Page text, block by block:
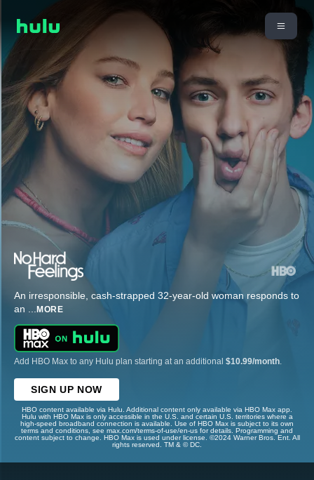
An irresponsible, cash-strapped 32-year-old woman responds to
an ... MORE
Add HBO Max to any Hulu plan starting at an additional $10.99/month
SIGN UP NOW
HBO content available via Hulu. Additional content only available via HBO Max app.
Hulu with HBO Max is only accessible in the U.S. and certain U.S. territories where a
high-speed broadband connection is available. Use of HBO Max is subject to its own
terms and conditions, see max.com/terms-of-use/en-us for details. Programming and
content subject to change. HBO Max is used under license. ©2024 Warner Bros. Ent. All
rights reserved. TM & © DC.